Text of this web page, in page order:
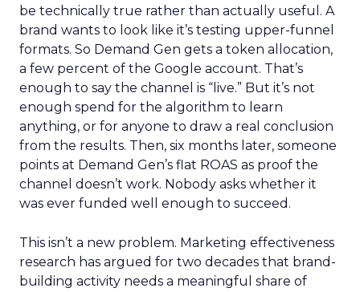
be technically true rather than actually useful. A
brand wants to look like it’s testing upper-funnel
formats. So Demand Gen gets a token allocation,
a few percent of the Google account. That’s
enough to say the channel is “live.” But it’s not
enough spend for the algorithm to learn
anything, or for anyone to draw a real conclusion
from the results. Then, six months later, someone
points at Demand Gen’s flat ROAS as proof the
channel doesn’t work. Nobody asks whether it
was ever funded well enough to succeed.
This isn’t a new problem. Marketing effectiveness
research has argued for two decades that brand-
building activity needs a meaningful share of